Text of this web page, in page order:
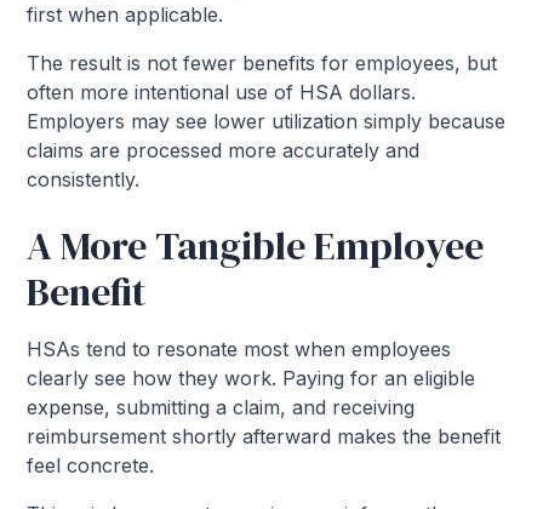
first when applicable.
The result is not fewer benefits for employees, but
often more intentional use of HSA dollars.
Employers may see lower utilization simply because
claims are processed more accurately and
consistently.
A More Tangible Employee
Benefit
HSAs tend to resonate most when employees
clearly see how they work. Paying for an eligible
expense, submitting a claim, and receiving
reimbursement shortly afterward makes the benefit
feel concrete.